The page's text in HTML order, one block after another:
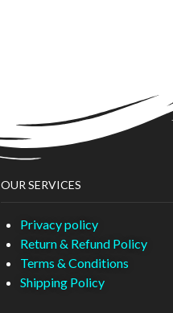
OUR SERVICES
Privacy policy
Return & Refund Policy
Terms & Conditions
Shipping Policy